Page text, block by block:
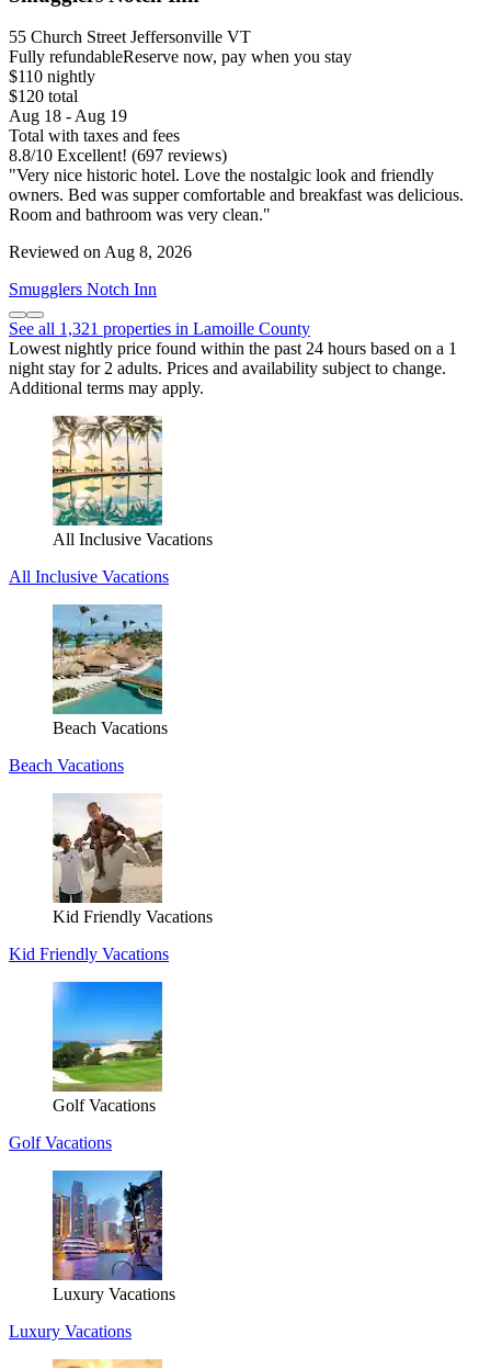
55 Church Street Jeffersonville VT
Fully refundableReserve now, pay when you stay
$110 nightly
$120 total
Aug 18 - Aug 19
Total with taxes and fees
8.8/10 Excellent! (697 reviews)
"Very nice historic hotel. Love the nostalgic look and friendly
owners. Bed was supper comfortable and breakfast was delicious.
Room and bathroom was very clean."
Reviewed on Aug 8, 2026
Smugglers Notch Inn
See all 1,321 properties in Lamoille County
Lowest nightly price found within the past 24 hours based on a 1
night stay for 2 adults. Prices and availability subject to change.
Additional terms may apply.
All Inclusive Vacations
All Inclusive Vacations
Beach Vacations
Beach Vacations
Kid Friendly Vacations
Kid Friendly Vacations
Golf Vacations
Golf Vacations
Luxury Vacations
Luxury Vacations